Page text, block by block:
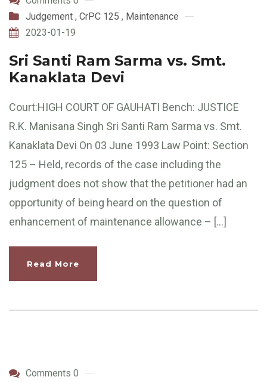
Judgement , CrPC 125 , Maintenance
2023-01-19
Sri Santi Ram Sarma vs. Smt.
Kanaklata Devi
Court:HIGH COURT OF GAUHATI Bench: JUSTICE
R.K. Manisana Singh Sri Santi Ram Sarma vs. Smt.
Kanaklata Devi On 03 June 1993 Law Point: Section
125 – Held, records of the case including the
judgment does not show that the petitioner had an
opportunity of being heard on the question of
enhancement of maintenance allowance – […]
Read More
Comments 0